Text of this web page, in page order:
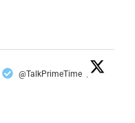
@TalkPrimeTime ·